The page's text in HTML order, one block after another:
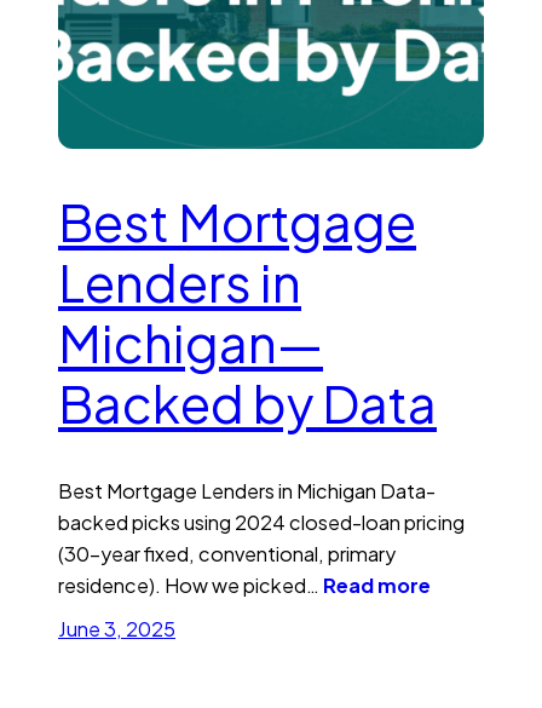
Best Mortgage
Lenders in
Michigan—
Backed by Data
Best Mortgage Lenders in Michigan Data-
backed picks using 2024 closed-loan pricing
(30-year fixed, conventional, primary
residence). How we picked… Read more
June 3, 2025